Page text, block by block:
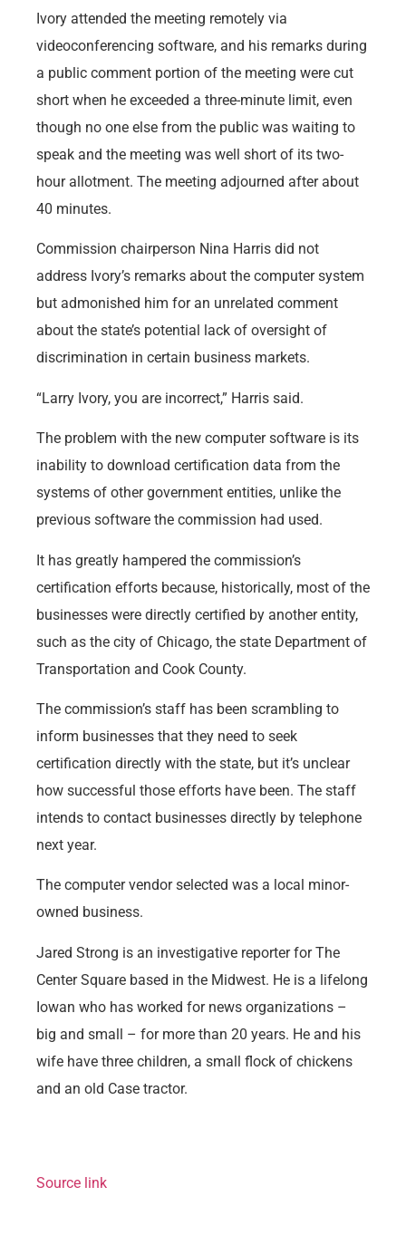
Ivory attended the meeting remotely via
videoconferencing software, and his remarks during
a public comment portion of the meeting were cut
short when he exceeded a three-minute limit, even
though no one else from the public was waiting to
speak and the meeting was well short of its two-
hour allotment. The meeting adjourned after about
40 minutes.
Commission chairperson Nina Harris did not
address Ivory’s remarks about the computer system
but admonished him for an unrelated comment
about the state’s potential lack of oversight of
discrimination in certain business markets.
“Larry Ivory, you are incorrect,” Harris said.
The problem with the new computer software is its
inability to download certification data from the
systems of other government entities, unlike the
previous software the commission had used.
It has greatly hampered the commission’s
certification efforts because, historically, most of the
businesses were directly certified by another entity,
such as the city of Chicago, the state Department of
Transportation and Cook County.
The commission’s staff has been scrambling to
inform businesses that they need to seek
certification directly with the state, but it’s unclear
how successful those efforts have been. The staff
intends to contact businesses directly by telephone
next year.
The computer vendor selected was a local minor-
owned business.
Jared Strong is an investigative reporter for The
Center Square based in the Midwest. He is a lifelong
Iowan who has worked for news organizations –
big and small – for more than 20 years. He and his
wife have three children, a small flock of chickens
and an old Case tractor.
Source link